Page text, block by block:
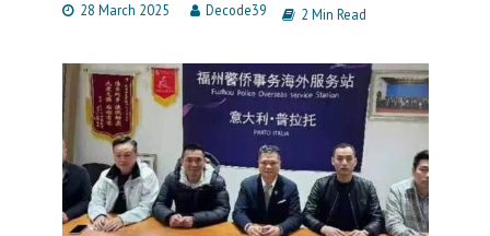
28 March 2025 Decode39 2 Min Read